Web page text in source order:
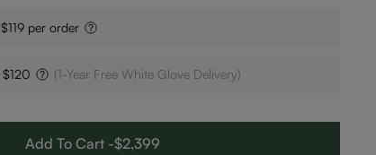
$119 per order
$120 (1-Year Free White Glove Delivery)
Add To Cart -$2,399